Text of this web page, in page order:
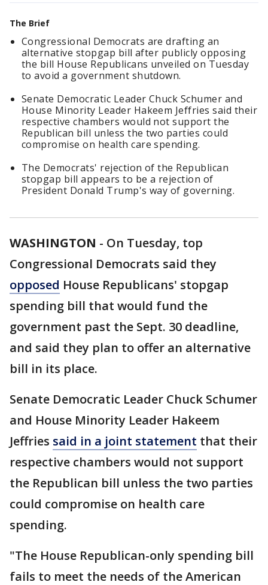
The Brief
Congressional Democrats are drafting an
alternative stopgap bill after publicly opposing
the bill House Republicans unveiled on Tuesday
to avoid a government shutdown.
Senate Democratic Leader Chuck Schumer and
House Minority Leader Hakeem Jeffries said their
respective chambers would not support the
Republican bill unless the two parties could
compromise on health care spending.
The Democrats' rejection of the Republican
stopgap bill appears to be a rejection of
President Donald Trump's way of governing.
WASHINGTON - On Tuesday, top
Congressional Democrats said they
opposed House Republicans' stopgap
spending bill that would fund the
government past the Sept. 30 deadline,
and said they plan to offer an alternative
bill in its place.
Senate Democratic Leader Chuck Schumer
and House Minority Leader Hakeem
Jeffries said in a joint statement that their
respective chambers would not support
the Republican bill unless the two parties
could compromise on health care
spending.
"The House Republican-only spending bill
fails to meet the needs of the American